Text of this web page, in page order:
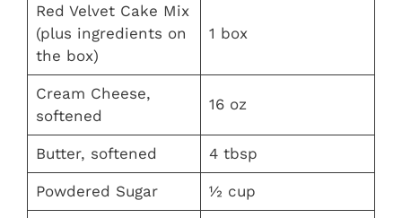
Red Velvet Cake Mix
(plus ingredients on
the box)
1 box
Cream Cheese,
softened
16 oz
Butter, softened 4 tbsp
Powdered Sugar ½ cup